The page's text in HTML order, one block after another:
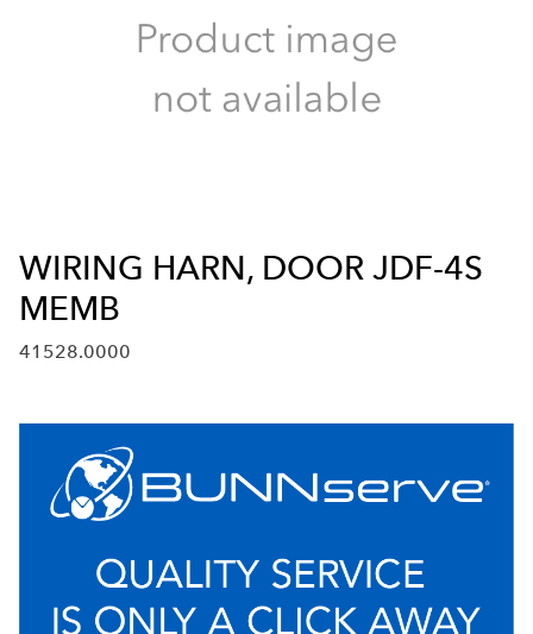
WIRING HARN, DOOR JDF-4S
MEMB
41528.0000